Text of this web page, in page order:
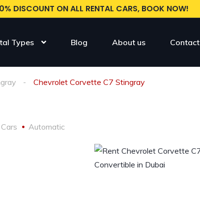
DISCOUNT ON ALL RENTAL CARS, BOOK NOW!
Types Blog About us Contact
Chevrolet Corvette C7 Stingray
Automatic